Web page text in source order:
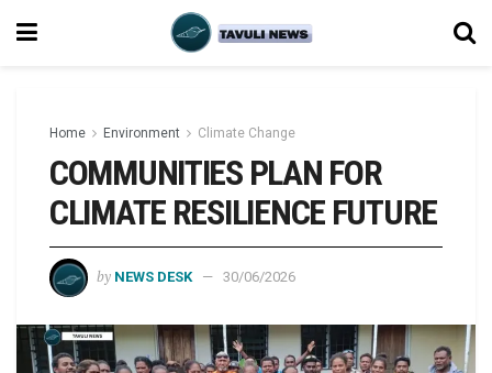
Home Environment Climate Change
COMMUNITIES PLAN FOR
CLIMATE RESILIENCE FUTURE
by NEWS DESK 30/06/2026